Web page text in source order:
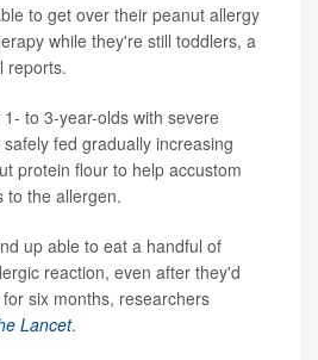
to get over their peanut allergy
while they're still toddlers, a
reports.
to 3-year-olds with severe
fed gradually increasing
protein flour to help accustom
to the allergen.
up able to eat a handful of
reaction, even after they'd
six months, researchers
Lancet.